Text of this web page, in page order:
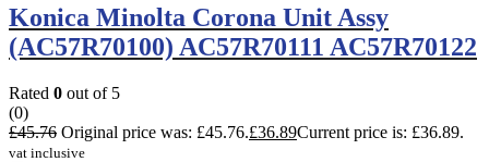
Konica Minolta Corona Unit Assy
(AC57R70100) AC57R70111 AC57R70122
Rated 0 out of 5
(0)
£45.76 Original price was: £45.76.£36.89Current price is: £36.89.
vat inclusive